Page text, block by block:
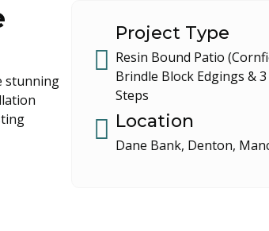
stunning
Project Type
Resin Bound Patio
Brindle Block Edgings &
Steps
Location
Dane Bank, Denton,